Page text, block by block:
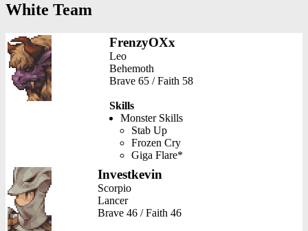
White Team
FrenzyOXx
Leo
Behemoth
Brave 65 / Faith 58
Skills
Monster Skills
Stab Up
Frozen Cry
Giga Flare*
Investkevin
Scorpio
Lancer
Brave 46 / Faith 46